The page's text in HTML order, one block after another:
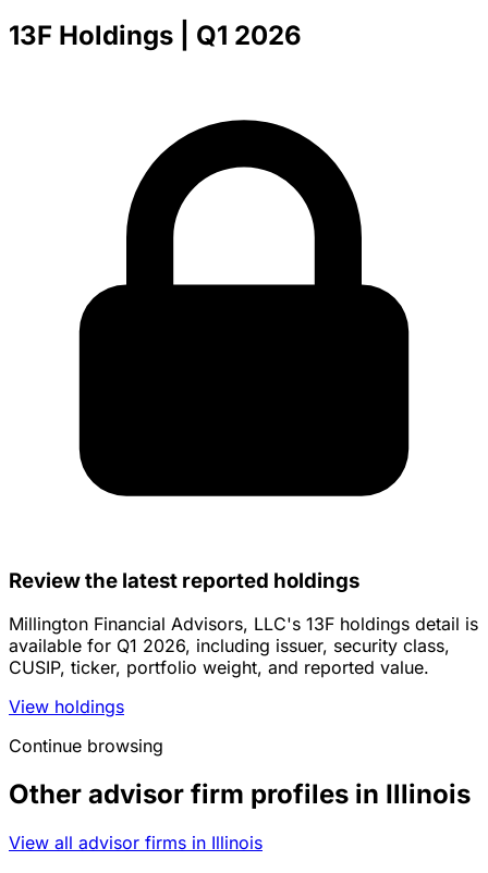
13F Holdings | Q1 2026
Review the latest reported holdings
Millington Financial Advisors, LLC's 13F holdings detail is
available for Q1 2026, including issuer, security class,
CUSIP, ticker, portfolio weight, and reported value.
View holdings
Continue browsing
Other advisor firm profiles in Illinois
View all advisor firms in Illinois